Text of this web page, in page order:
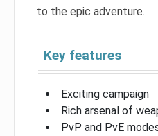
to the epic adventure.
Key features
Exciting campaign
Rich arsenal of
PvP and PvE